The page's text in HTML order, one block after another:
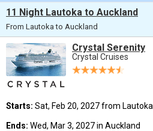
11 Night Lautoka to Auckland
From Lautoka to Auckland
Crystal Serenity
Crystal Cruises
Starts: Sat, Feb 20, 2027 from Lautoka
Ends: Wed, Mar 3, 2027 in Auckland